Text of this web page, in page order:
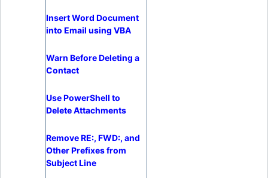
Insert Word Document
into Email using VBA
Warn Before Deleting a
Contact
Use PowerShell to
Delete Attachments
Remove RE:, FWD:, and
Other Prefixes from
Subject Line